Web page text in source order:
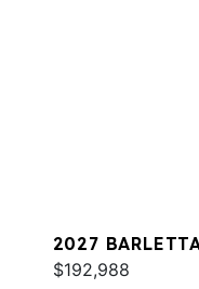
2027
$192,988